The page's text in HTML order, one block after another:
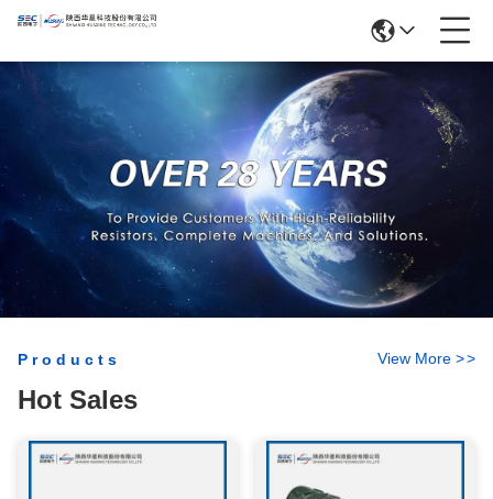
Products
Hot Sales
View More >>